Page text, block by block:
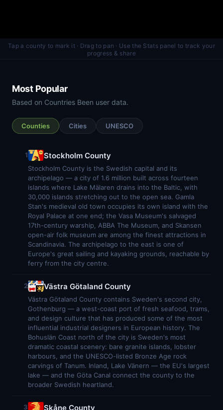
Tap a county to mark it · Drag to pan · Use the Stats panel to track your
progress & share
Most Popular
Based on Countries Been user data.
Counties Cities UNESCO
1 Stockholm County
Stockholm County is the Swedish capital and its
archipelago — a city of 1.6 million built across fourteen
islands where Lake Mälaren drains into the Baltic, with
30,000 islands stretching out to the open sea. Gamla
Stan's medieval old town occupies its own island with the
Royal Palace at one end; the Vasa Museum's salvaged
17th-century warship, ABBA The Museum, and Skansen
open-air folk museum are among the finest attractions in
Scandinavia. The archipelago to the east is one of
Europe's great sailing and kayaking grounds, reachable by
ferry from the city centre.
2 Västra Götaland County
Västra Götaland County contains Sweden's second city,
Gothenburg — a west-coast port of fresh seafood, trams,
and design culture that has produced some of the most
influential industrial designers in European history. The
Bohuslän Coast north of the city is Sweden's most
dramatic coastal scenery: bare granite islands, lobster
harbours, and the UNESCO-listed Bronze Age rock
carvings of Tanum. Inland, Lake Vänern — the EU's largest
lake — and the Göta Canal connect the county to the
broader Swedish heartland.
3 Skåne County